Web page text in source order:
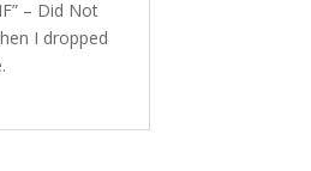
– Did Not
I dropped